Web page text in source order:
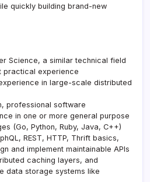
quickly building brand-new
Science, a similar technical field
practical experience
in large-scale distributed
professional software
in one or more general purpose
(Go, Python, Ruby, Java, C++)
REST, HTTP, Thrift basics,
and implement maintainable APIs
caching layers, and
data storage systems like